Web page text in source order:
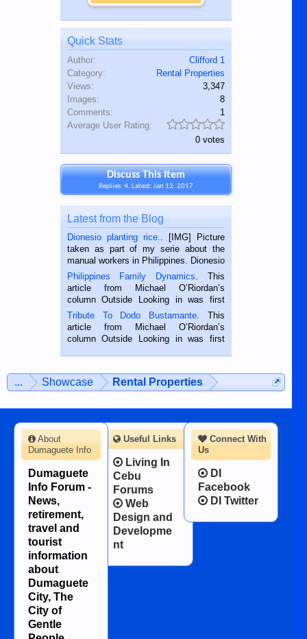
Quick Stats
Author:
Clifford 1
Category:
Rental Properties
Views:
3,347
Images:
8
Comments:
1
Average User Rating:
0 votes
Discuss This Item
Replies: 4, Latest: Jan 12, 2017
Latest from the Blog
Dionesio planting rice.. [IMG] Picture
taken as part of my serie about the
manual workers in Philippines. Dionesio
is a rice farmer in Siaton, Negros
Oriental, Philippines. He is 68 and still
hard working. We met him...
Philippines Family Dynamics. This
article from Michael O’Riordan’s
column Outside Looking in was first
published in the Dumaguete Metropost
on the 2nd of September, 2018.
BALAMBAN, CEBU — I’m writing this
Tribute To Dodo Bustamante. This
article from Michael O’Riordan’s
column Outside Looking in was first
man dies, his shortcomings, his
character defects...
... Showcase Rental Properties
Connect With
Us
DI
Facebook
DI Twitter
About
Dumaguete Info
Dumaguete
Info Forum -
News,
retirement,
travel and
tourist
information
about
Dumaguete
City, The
City of
Gentle
Useful Links
Living In
Cebu
Forums
Web
Design and
Developme
nt